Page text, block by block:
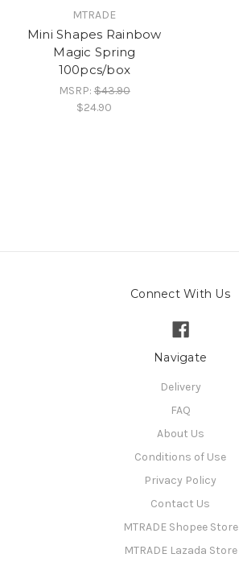
MTRADE
Mini Shapes Rainbow
Magic Spring
100pcs/box
MSRP:$43.90
$24.90
Connect With Us
Navigate
Delivery
FAQ
About Us
Conditions of Use
Privacy Policy
Contact Us
MTRADE Shopee Store
MTRADE Lazada Store